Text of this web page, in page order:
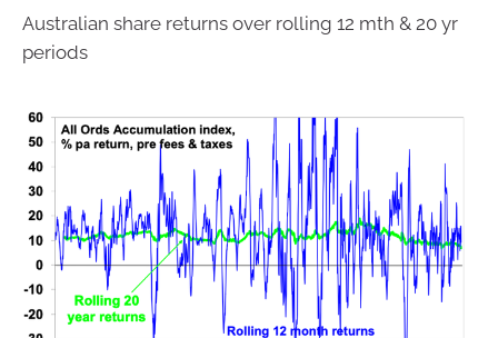
Australian share returns over rolling 12 mth & 20 yr
periods